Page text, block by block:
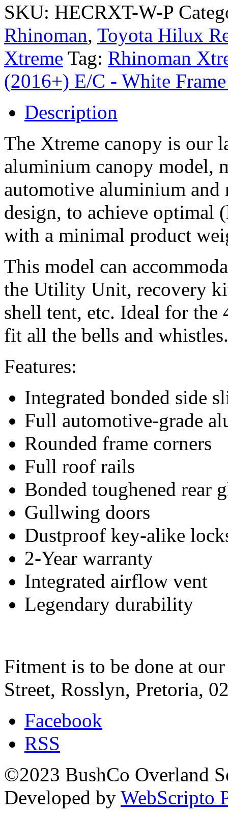
SKU: HECRXT-W-P
Rhinoman, Toyota Hilux
Xtreme Tag: Rhinoman
(2016+) E/C - White
Description
The Xtreme canopy is our
aluminium canopy model,
automotive aluminium and
design, to achieve optimal
with a minimal product
This model can
the Utility Unit, recovery
shell tent, etc. Ideal for
fit all the bells and whistles.
Features:
Integrated bonded side
Full automotive-grade
Rounded frame corners
Full roof rails
Bonded toughened rear
Gullwing doors
Dustproof key-alike
2-Year warranty
Integrated airflow vent
Legendary durability
Fitment is to be done at
Street, Rosslyn, Pretoria,
Facebook
RSS
©2023 BushCo Overland
Developed by WebScripto